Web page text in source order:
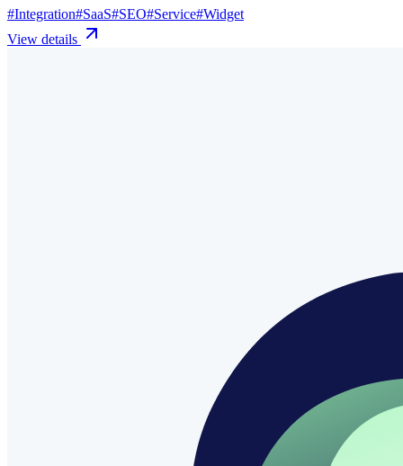
#Integration#SaaS#SEO#Service#Widget
View details